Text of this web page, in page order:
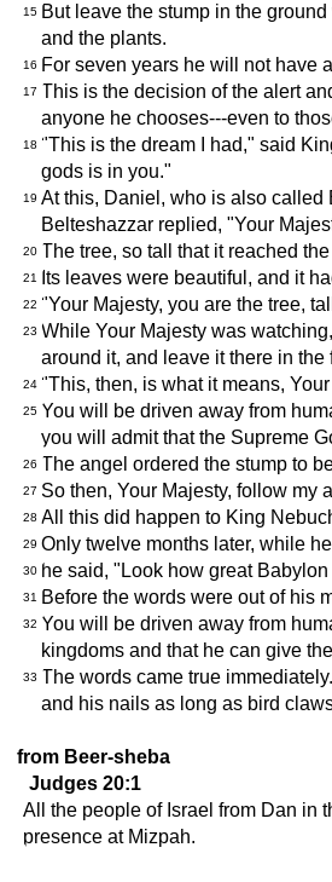
15 But leave the stump in the
and the plants.
16 For seven years he will not have
17 This is the decision of the alert
anyone he chooses---even to
18 "This is the dream I had," said
gods is in you."
19 At this, Daniel, who is also called
Belteshazzar replied, "Your
20 The tree, so tall that it reached
21 Its leaves were beautiful, and it
22 "Your Majesty, you are the tree,
23 While Your Majesty was
around it, and leave it there in
24 "This, then, is what it means,
25 You will be driven away from
you will admit that the Supreme
26 The angel ordered the stump to
27 So then, Your Majesty, follow my
28 All this did happen to King
29 Only twelve months later, while
30 he said, "Look how great
31 Before the words were out of his
32 You will be driven away from
kingdoms and that he can give
33 The words came true
and his nails as long as bird
from Beer-sheba
Judges 20:1
All the people of Israel from Dan in
presence at Mizpah.